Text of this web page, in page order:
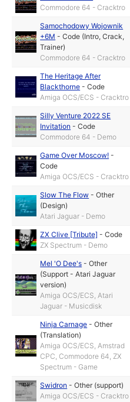
Commodore 64 - Cracktro
Samochodowy Wojownik
+6M -Code (Intro, Crack,
Trainer)
Commodore 64 - Cracktro
The Heritage After
Blackthorne -Code
Amiga OCS/ECS - Cracktro
Silly Venture 2022 SE
Invitation -Code
Commodore 64 - Demo
Game Over Moscow! -
Code
Amiga OCS/ECS - Cracktro
Slow The Flow -Other
(Design)
Atari Jaguar - Demo
ZX Clive [Tribute] -Code
ZX Spectrum - Demo
Mel 'O Dee's -Other
(Support - Atari Jaguar
version)
Amiga OCS/ECS, Atari
Jaguar - Musicdisk
Ninja Carnage -Other
(Translation)
Amiga OCS/ECS, Amstrad
CPC, Commodore 64, ZX
Spectrum - Game
Swidron -Other (support)
Amiga OCS/ECS - Cracktro